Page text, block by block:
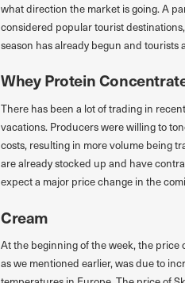
what direction the market is going. A
considered popular tourist
season has already begun and tourists
Whey Protein
There has been a lot of trading in
vacations. Producers were willing to
costs, resulting in more volume being
are already stocked up and have
expect a major price change in the
Cream
At the beginning of the week, the price
as we mentioned earlier, was due to